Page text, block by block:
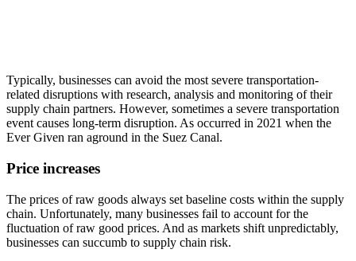
Typically, businesses can avoid the most severe transportation-
related disruptions with research, analysis and monitoring of their
supply chain partners. However, sometimes a severe transportation
event causes long-term disruption. As occurred in 2021 when the
Ever Given ran aground in the Suez Canal.
Price increases
The prices of raw goods always set baseline costs within the supply
chain. Unfortunately, many businesses fail to account for the
fluctuation of raw good prices. And as markets shift unpredictably,
businesses can succumb to supply chain risk.